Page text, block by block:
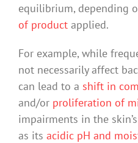
equilibrium, depending
of product applied.
For example, while
not necessarily affect
can lead to a shift in
and/or proliferation of
impairments in the
as its acidic pH and